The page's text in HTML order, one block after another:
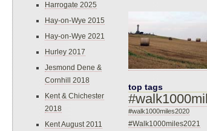
Harrogate 2025
Hay-on-Wye 2015
Hay-on-Wye 2021
Hurley 2017
Jesmond Dene &
Cornhill 2018
Kent & Chichester
2018
Kent August 2011
top tags
#walk1000miles2020
#Walk1000miles2021